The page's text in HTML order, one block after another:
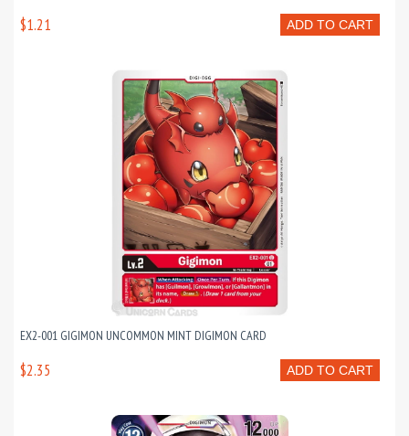
ADD TO CART
$1.21
EX2-001 GIGIMON UNCOMMON MINT DIGIMON CARD
ADD TO CART
$2.35